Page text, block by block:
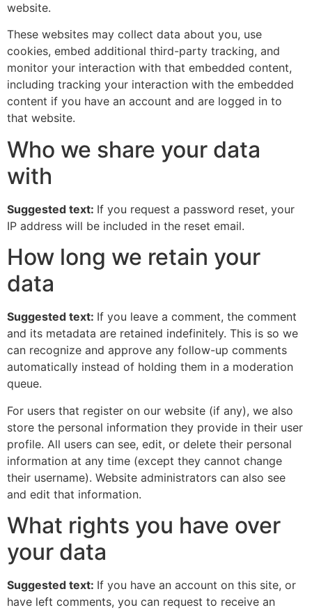
website.
These websites may collect data about you, use
cookies, embed additional third-party tracking, and
monitor your interaction with that embedded content,
including tracking your interaction with the embedded
content if you have an account and are logged in to
that website.
Who we share your data
with
Suggested text: If you request a password reset, your
IP address will be included in the reset email.
How long we retain your
data
Suggested text: If you leave a comment, the comment
and its metadata are retained indefinitely. This is so we
can recognize and approve any follow-up comments
automatically instead of holding them in a moderation
queue.
For users that register on our website (if any), we also
store the personal information they provide in their user
profile. All users can see, edit, or delete their personal
information at any time (except they cannot change
their username). Website administrators can also see
and edit that information.
What rights you have over
your data
Suggested text: If you have an account on this site, or
have left comments, you can request to receive an